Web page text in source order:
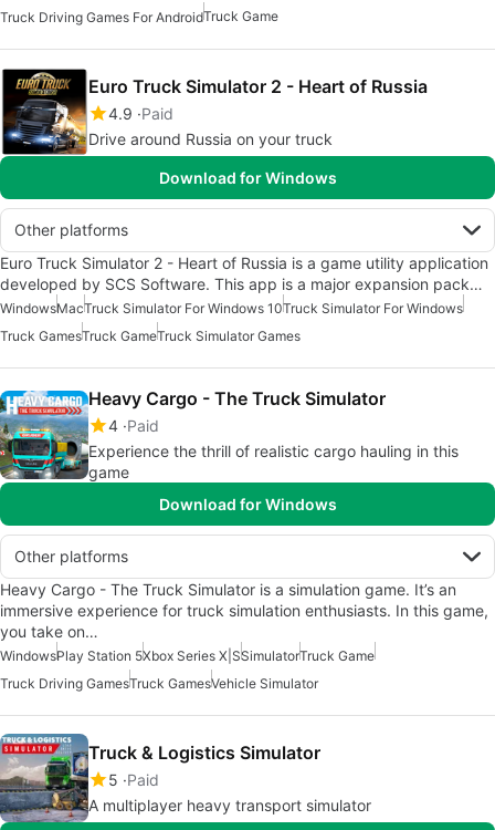
Truck Driving Games For AndroidTruck Game
Euro Truck Simulator 2 - Heart of Russia
4.9 Paid
Drive around Russia on your truck
Download for Windows
Other platforms
Euro Truck Simulator 2 - Heart of Russia is a game utility application
developed by SCS Software. This app is a major expansion pack…
WindowsMacTruck Simulator For Windows 10Truck Simulator For Windows
Truck GamesTruck GameTruck Simulator Games
Heavy Cargo - The Truck Simulator
4 Paid
Experience the thrill of realistic cargo hauling in this
game
Download for Windows
Other platforms
Heavy Cargo - The Truck Simulator is a simulation game. It’s an
immersive experience for truck simulation enthusiasts. In this game,
you take on…
WindowsPlay Station 5Xbox Series X|SSimulatorTruck Game
Truck Driving GamesTruck GamesVehicle Simulator
Truck & Logistics Simulator
5 Paid
A multiplayer heavy transport simulator